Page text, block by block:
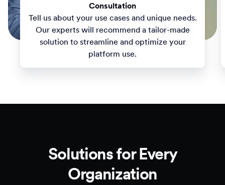
Consultation
Tell us about your use cases and unique needs.
Our experts will recommend a tailor-made
solution to streamline and optimize your
platform use.
Solutions for Every
Organization